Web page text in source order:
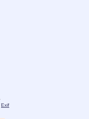
Exif